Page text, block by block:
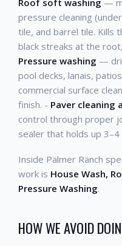
pressure cleaning
tile, and barrel tile. Kills
black streaks at the
Pressure washing —
pool decks, lanais,
commercial surface
finish. - Paver cleaning
control through proper
sealer that holds up 3–4
Inside Palmer Ranch
work is House Wash,
Pressure Washing.
HOW WE AVOID